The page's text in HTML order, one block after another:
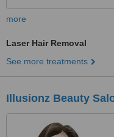
more
Laser Hair Removal
See more treatments
Illusionz Beauty